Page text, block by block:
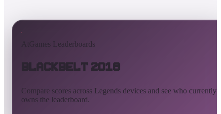
AtGames Leaderboards
Blackbelt 2018
Compare scores across Legends devices and see who currently
owns the leaderboard.